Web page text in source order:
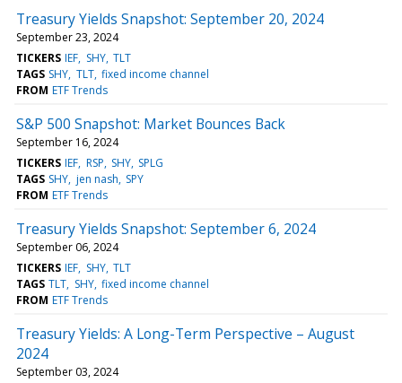
Treasury Yields Snapshot: September 20, 2024
September 23, 2024
TICKERS IEF SHY TLT
TAGS SHY TLT fixed income channel
FROM ETF Trends
S&P 500 Snapshot: Market Bounces Back
September 16, 2024
TICKERS IEF RSP SHY SPLG
TAGS SHY jen nash SPY
FROM ETF Trends
Treasury Yields Snapshot: September 6, 2024
September 06, 2024
TICKERS IEF SHY TLT
TAGS TLT SHY fixed income channel
FROM ETF Trends
Treasury Yields: A Long-Term Perspective – August
2024
September 03, 2024